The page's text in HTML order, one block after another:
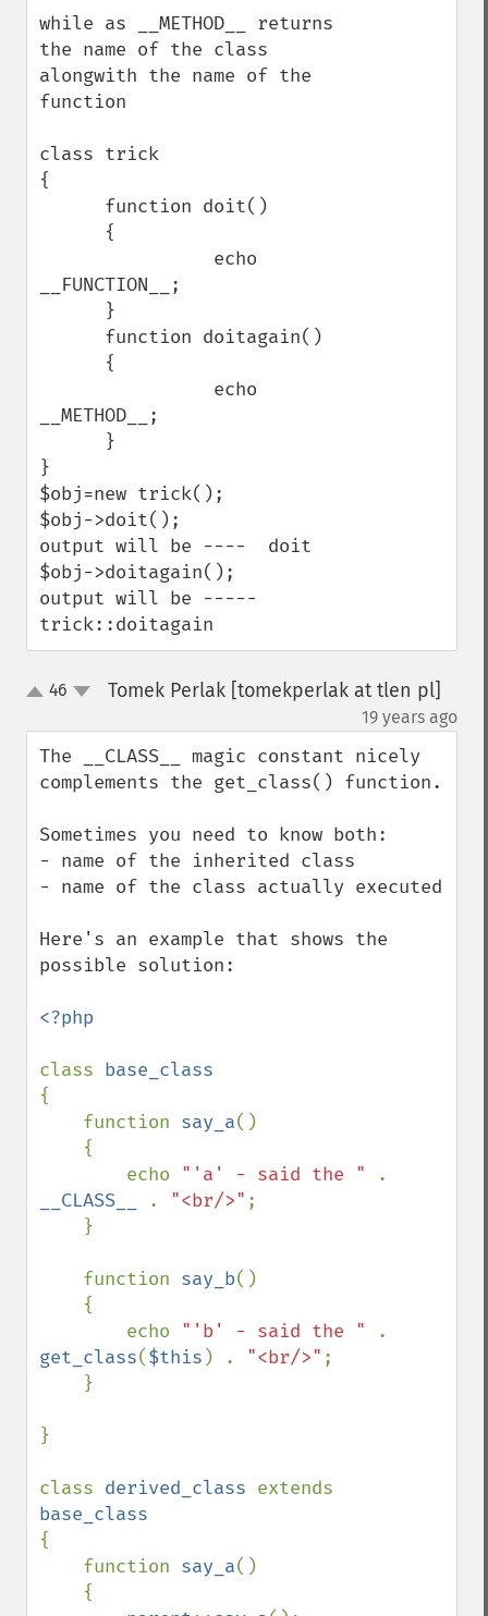
while as __METHOD__ returns
the name of the class
alongwith the name of the
function
class trick
{
__FUNCTION__;
__METHOD__;
}
$obj=new trick();
$obj->doit();
output will be ----  doit
$obj->doitagain();
output will be -----
trick::doitagain
up46 Tomek Perlak [tomekperlak at tlen pl]
19 years ago
The __CLASS__ magic constant nicely
complements the get_class() function.
Sometimes you need to know both:
- name of the inherited class
- name of the class actually executed
Here's an example that shows the
possible solution:
<?php
class
{
    function
say_a()
        echo
"'a' - said the "
__CLASS__
. "<br/>" ;
    function
say_b()
        echo
"'b' - said the "
get_class($this ) . "<br/>" ;
}
class derived_class
{
    function
say_a()